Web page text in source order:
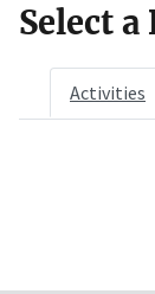
Select a
Activities